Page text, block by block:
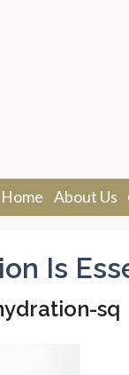
Home About Us
Is
sq